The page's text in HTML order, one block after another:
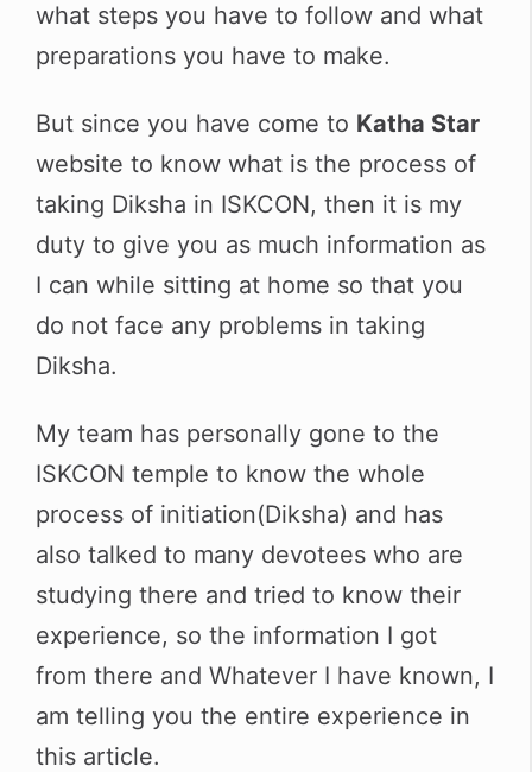
what steps you have to follow and what
preparations you have to make.
But since you have come to Katha Star
website to know what is the process of
taking Diksha in ISKCON, then it is my
duty to give you as much information as
I can while sitting at home so that you
do not face any problems in taking
Diksha.
My team has personally gone to the
ISKCON temple to know the whole
process of initiation(Diksha) and has
also talked to many devotees who are
studying there and tried to know their
experience, so the information I got
from there and Whatever I have known, I
am telling you the entire experience in
this article.